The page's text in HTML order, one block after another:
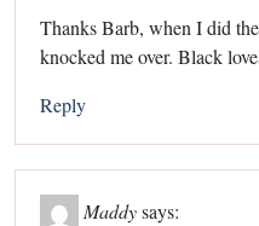
Thanks Barb, when I did
knocked me over. Black
Reply
Maddysays: